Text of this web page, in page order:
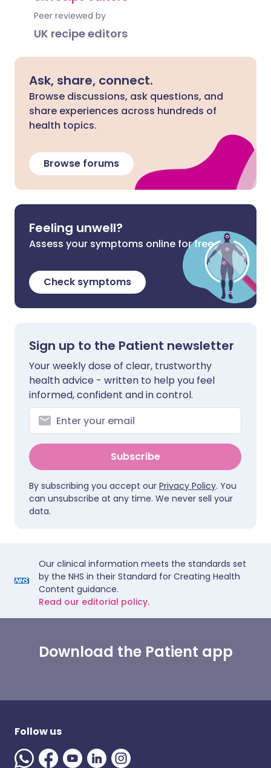
Peer reviewed by
UK recipe editors
Ask, share, connect.
Browse discussions, ask questions, and
share experiences across hundreds of
health topics.
Browse forums
Feeling unwell?
Assess your symptoms online for free
Check symptoms
Sign up to the Patient newsletter
Your weekly dose of clear, trustworthy
health advice - written to help you feel
informed, confident and in control.
Subscribe
By subscribing you accept our Privacy Policy. You
can unsubscribe at any time. We never sell your
data.
Our clinical information meets the standards set
by the NHS in their Standard for Creating Health
Content guidance.
Read our editorial policy.
Download the Patient app
Follow us